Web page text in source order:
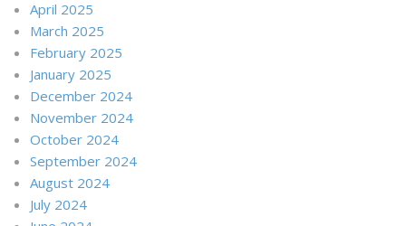
April 2025
March 2025
February 2025
January 2025
December 2024
November 2024
October 2024
September 2024
August 2024
July 2024